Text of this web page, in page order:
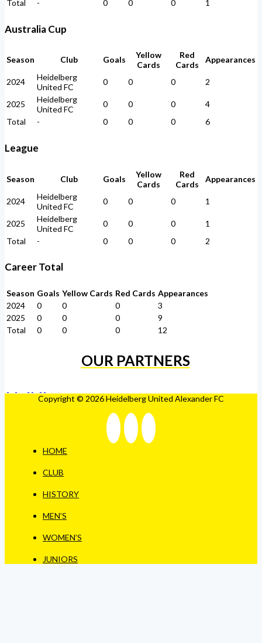
Total
- 0 0 0 1
Australia Cup
Season Club Goals
Yellow
Cards
Red
Cards
Appearances
2024
Heidelberg
United FC
0 0 0 2
2025
Heidelberg
United FC
0 0 0
4
Total
- 0 0 0 6
League
Season Club Goals
Yellow
Cards
Red
Cards
Appearances
2024
Heidelberg
United FC
0 0 0 1
2025
Heidelberg
United FC
0 0 0
1
Total
- 0 0 0 2
Career Total
Season Goals Yellow Cards Red Cards Appearances
2024
0 0 0
3
2025
0 0 0
9
Total
0 0 0 12
OUR PARTNERS
Copyright © 2026 Heidelberg United Alexander FC
HOME
CLUB
HISTORY
MEN’S
WOMEN’S
JUNIORS